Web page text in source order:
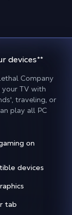
devices**
Company
TV with
traveling, or
play all PC
on
devices
tab